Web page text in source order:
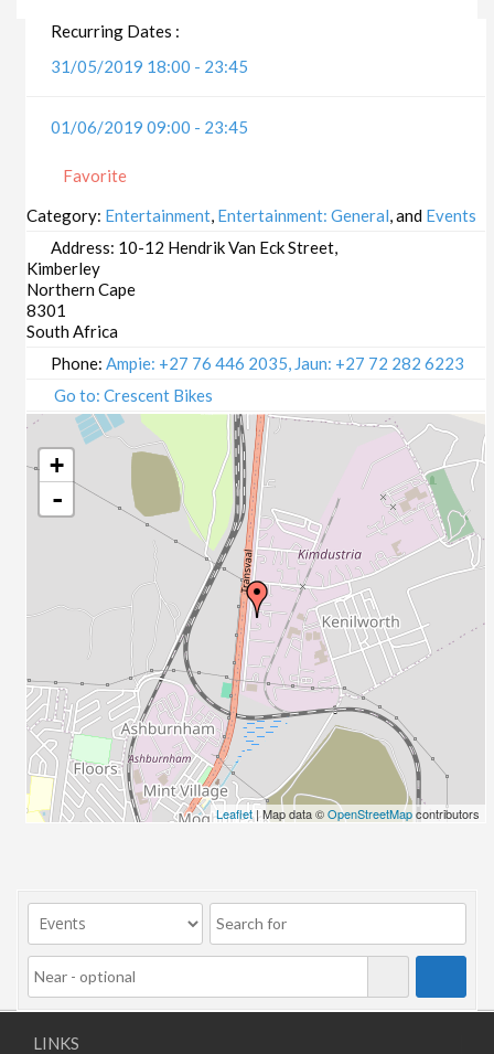
Recurring Dates :
31/05/2019 18:00 - 23:45
01/06/2019 09:00 - 23:45
Favorite
Category: Entertainment, Entertainment: General, and Events
Address: 10-12 Hendrik Van Eck Street,
Kimberley
Northern Cape
8301
South Africa
Phone:Ampie: +27 76 446 2035, Jaun: +27 72 282 6223
Go to: Crescent Bikes
+
-
Leaflet| Map data ©OpenStreetMapcontributors
LINKS